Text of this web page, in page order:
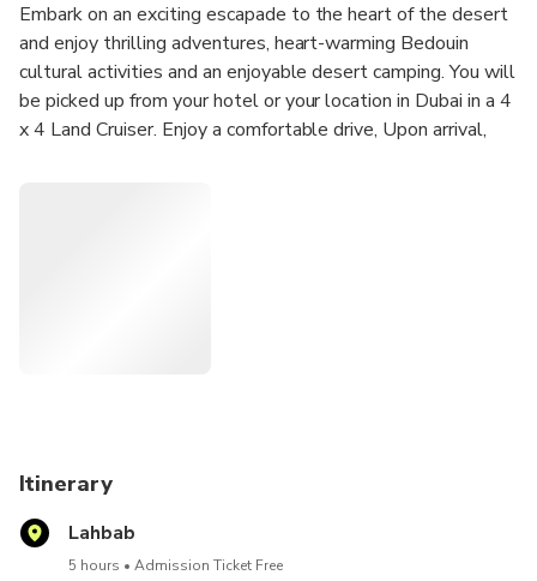
Embark on an exciting escapade to the heart of the desert
and enjoy thrilling adventures, heart-warming Bedouin
cultural activities and an enjoyable desert camping. You will
be picked up from your hotel or your location in Dubai in a 4
x 4 Land Cruiser. Enjoy a comfortable drive, Upon arrival,
Itinerary
Lahbab
5 hours Admission Ticket Free